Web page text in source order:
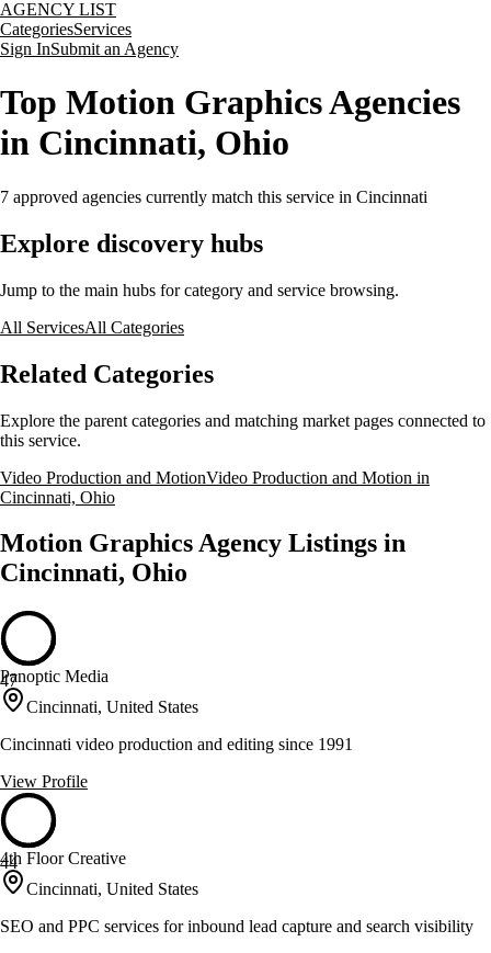
AGENCY LIST
CategoriesServices
Sign InSubmit an Agency
Top Motion Graphics Agencies
in Cincinnati, Ohio
7 approved agencies currently match this service in Cincinnati
Explore discovery hubs
Jump to the main hubs for category and service browsing.
All ServicesAll Categories
Related Categories
Explore the parent categories and matching market pages connected to
this service.
Video Production and MotionVideo Production and Motion in
Cincinnati, Ohio
Motion Graphics Agency Listings in
Cincinnati, Ohio
47
Panoptic Media
Cincinnati, United States
Cincinnati video production and editing since 1991
View Profile
44
4th Floor Creative
Cincinnati, United States
SEO and PPC services for inbound lead capture and search visibility